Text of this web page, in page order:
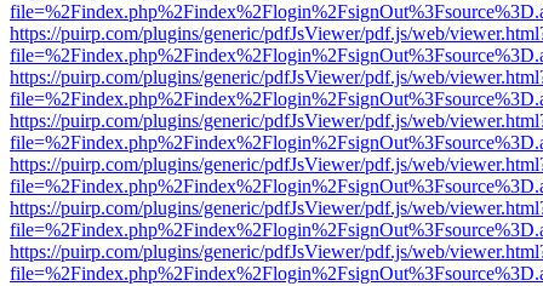
https://puirp.com/plugins/generic/pdfJsViewer/pdf.js/web/
https://puirp.com/plugins/generic/pdfJsViewer/pdf.js/web/
https://puirp.com/plugins/generic/pdfJsViewer/pdf.js/web/
https://puirp.com/plugins/generic/pdfJsViewer/pdf.js/web/
https://puirp.com/plugins/generic/pdfJsViewer/pdf.js/web/
https://puirp.com/plugins/generic/pdfJsViewer/pdf.js/web/